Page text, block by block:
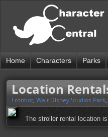
Home Characters Parks
Location
Frontlot, Walt Disney Studios Park,
The stroller rental location